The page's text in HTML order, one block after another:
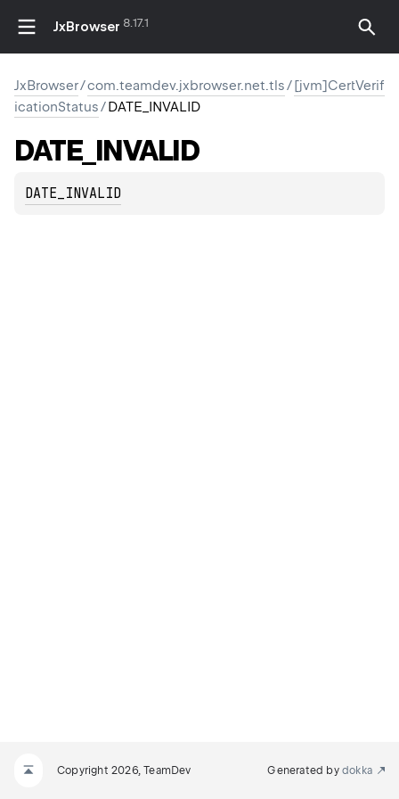
JxBrowser 8.17.1
JxBrowser/com.teamdev.jxbrowser.net.tls/[jvm]CertVerif
icationStatus/DATE_INVALID
DATE_INVALID
DATE_INVALID
Copyright 2026, TeamDev Generated by dokka